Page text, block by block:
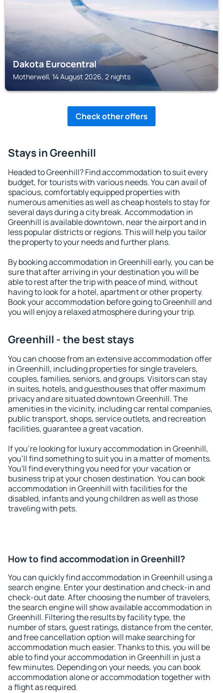
Dakota Eurocentral
Motherwell, 14 August 2026, 2 nights
Check other offers
Stays in Greenhill
Headed to Greenhill? Find accommodation to suit every
budget, for tourists with various needs. You can avail of
spacious, comfortably equipped properties with
numerous amenities as well as cheap hostels to stay for
several days during a city break. Accommodation in
Greenhill is available downtown, near the airport and in
less popular districts or regions. This will help you tailor
the property to your needs and further plans.
By booking accommodation in Greenhill early, you can be
sure that after arriving in your destination you will be
able to rest after the trip with peace of mind, without
having to look for a hotel, apartment or other property.
Book your accommodation before going to Greenhill and
you will enjoy a relaxed atmosphere during your trip.
Greenhill - the best stays
You can choose from an extensive accommodation offer
in Greenhill, including properties for single travelers,
couples, families, seniors, and groups. Visitors can stay
in suites, hotels, and guesthouses that offer maximum
privacy and are situated downtown Greenhill. The
amenities in the vicinity, including car rental companies,
public transport, shops, service outlets, and recreation
facilities, guarantee a great vacation.
If you're looking for luxury accommodation in Greenhill,
you'll find something to suit you in a matter of moments.
You'll find everything you need for your vacation or
business trip at your chosen destination. You can book
accommodation in Greenhill with facilities for the
disabled, infants and young children as well as those
traveling with pets.
How to find accommodation in Greenhill?
You can quickly find accommodation in Greenhill using a
search engine. Enter your destination and check-in and
check-out date. After choosing the number of travelers,
the search engine will show available accommodation in
Greenhill. Filtering the results by facility type, the
number of stars, guest ratings, distance from the center,
and free cancellation option will make searching for
accommodation much easier. Thanks to this, you will be
able to find your accommodation in Greenhill in just a
few minutes. Depending on your needs, you can book
accommodation alone or accommodation together with
a flight as required.